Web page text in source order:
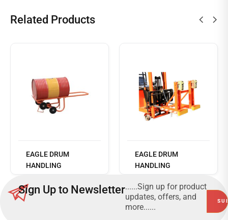
Related Products
EAGLE DRUM
HANDLING
DRUM HANDLER
more
EAGLE DRUM
HANDLING
360C
Sign Up to Newsletter......Sign up for product
updates, offers, and
more......